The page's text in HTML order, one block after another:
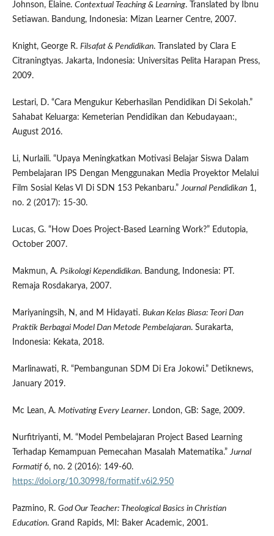
Johnson, Elaine. Contextual Teaching & Learning. Translated by Ibnu
Setiawan. Bandung, Indonesia: Mizan Learner Centre, 2007.
Knight, George R. Filsafat & Pendidikan. Translated by Clara E
Citraningtyas. Jakarta, Indonesia: Universitas Pelita Harapan Press,
2009.
Lestari, D. “Cara Mengukur Keberhasilan Pendidikan Di Sekolah.”
Sahabat Keluarga: Kemeterian Pendidikan dan Kebudayaan:,
August 2016.
Li, Nurlaili. “Upaya Meningkatkan Motivasi Belajar Siswa Dalam
Pembelajaran IPS Dengan Menggunakan Media Proyektor Melalui
Film Sosial Kelas VI Di SDN 153 Pekanbaru.”Journal Pendidikan1,
no. 2 (2017): 15-30.
Lucas, G. “How Does Project-Based Learning Work?” Edutopia,
October 2007.
Makmun, A. Psikologi Kependidikan. Bandung, Indonesia: PT.
Remaja Rosdakarya, 2007.
Mariyaningsih, N, and M Hidayati. Bukan Kelas Biasa: Teori Dan
Praktik Berbagai Model Dan Metode Pembelajaran. Surakarta,
Indonesia: Kekata, 2018.
Marlinawati, R. “Pembangunan SDM Di Era Jokowi.” Detiknews,
January 2019.
Mc Lean, A. Motivating Every Learner. London, GB: Sage, 2009.
Nurfitriyanti, M. “Model Pembelajaran Project Based Learning
Terhadap Kemampuan Pemecahan Masalah Matematika.”Jurnal
Formatif6, no. 2 (2016): 149-60.
https://doi.org/10.30998/formatif.v6i2.950
Pazmino, R. God Our Teacher: Theological Basics in Christian
Education. Grand Rapids, MI: Baker Academic, 2001.